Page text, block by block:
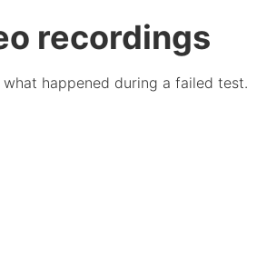
recordings
happened during a failed test.